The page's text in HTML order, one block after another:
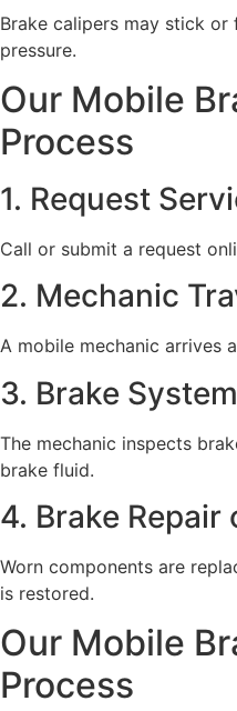
Brake calipers may stick
pressure.
Our Mobile
Process
1. Request
Call or submit a request
2. Mechanic
A mobile mechanic arrives
3. Brake
The mechanic inspects
brake fluid.
4. Brake Repair
Worn components are
is restored.
Our Mobile
Process